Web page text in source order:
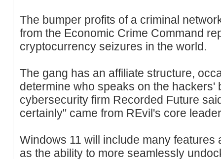
The bumper profits of a criminal
from the Economic Crime Command
cryptocurrency seizures in the world.
The gang has an affiliate structure,
determine who speaks on the hackers'
cybersecurity firm Recorded Future
certainly" came from REvil's core
Windows 11 will include many features
as the ability to more seamlessly